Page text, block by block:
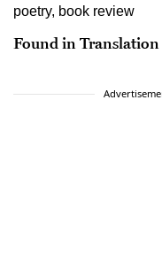
Found in Translation